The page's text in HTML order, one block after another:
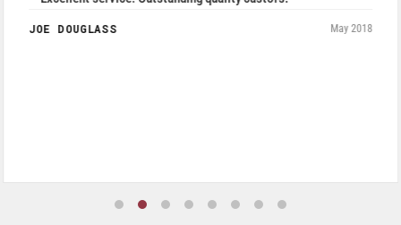
JOE DOUGLASS May 2018